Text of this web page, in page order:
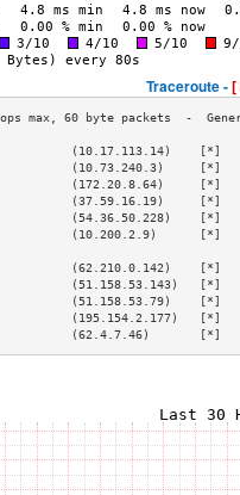
Traceroute -[
(10.17.113.14)    [*]
(10.73.240.3)     [*]
(172.20.8.64)     [*]
(37.59.16.19)     [*]
(54.36.50.228)    [*]
(10.200.2.9)      [*]
(62.210.0.142)    [*]
(51.158.53.143)   [*]
(51.158.53.79)    [*]
(195.154.2.177)   [*]
(62.4.7.46)       [*]